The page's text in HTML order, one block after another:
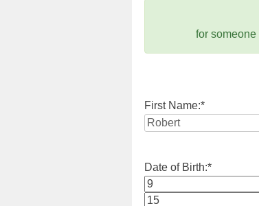
for
First Name:*
Date of Birth:*
Month